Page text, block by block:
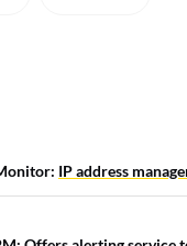
IP address